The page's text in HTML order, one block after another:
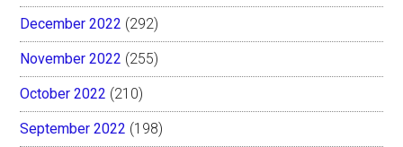
December 2022 (292)
November 2022 (255)
October 2022 (210)
September 2022 (198)